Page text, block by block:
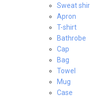
Sweat
Apron
T-shirt
Bathrobe
Cap
Bag
Towel
Mug
Case